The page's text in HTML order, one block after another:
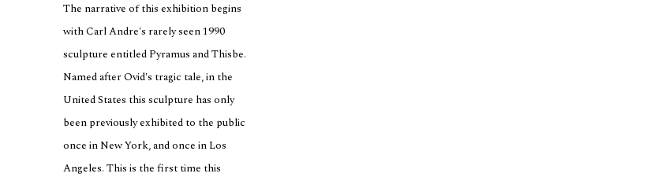
The narrative of this exhibition begins
with Carl Andre's rarely seen 1990
sculpture entitled Pyramus and Thisbe.
Named after Ovid's tragic tale, in the
United States this sculpture has only
been previously exhibited to the public
once in New York, and once in Los
Angeles. This is the first time this